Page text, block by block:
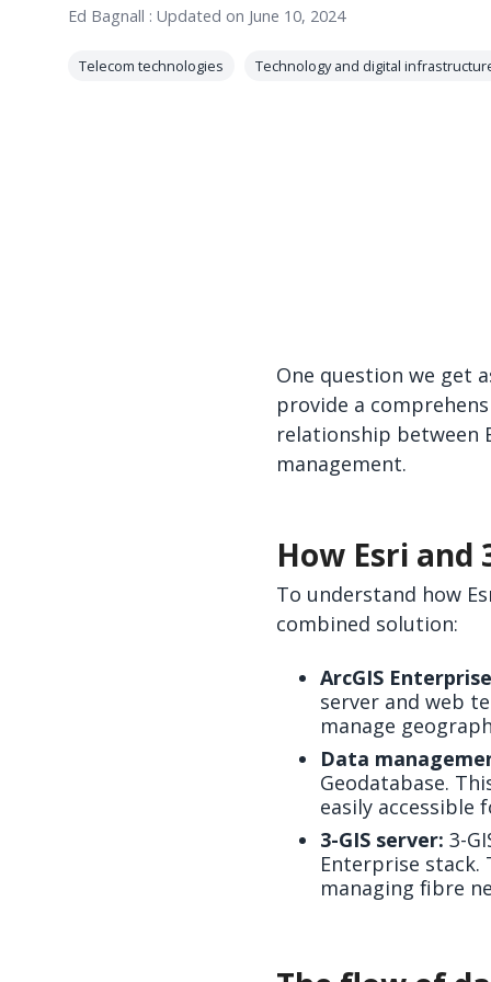
Ed Bagnall : Updated on June 10, 2024
Telecom technologies Technology and digital
One question we get
provide a
relationship between
management.
How Esri and
To understand how
combined solution:
ArcGIS
server and web
manage
Data
Geodatabase.
easily accessible
3-GIS server: 3-
Enterprise stack.
managing fibre